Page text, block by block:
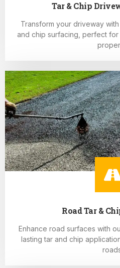
Tar & Chip
Transform your driveway
and chip surfacing, perfect
Road Tar &
Enhance road surfaces with
lasting tar and chip